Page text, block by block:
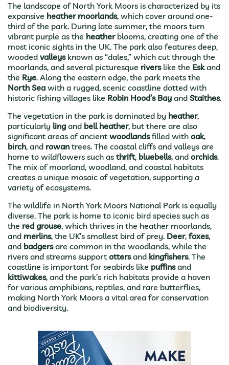
The landscape of North York Moors is characterized by its
expansive heather moorlands, which cover around one-
third of the park. During late summer, the moors turn
vibrant purple as the heatherblooms, creating one of the
most iconic sights in the UK. The park also features deep,
wooded valleysknown as “dales,” which cut through the
moorlands, and several picturesque riverslike the Eskand
the Rye. Along the eastern edge, the park meets the
North Sea with a rugged, scenic coastline dotted with
historic fishing villages like Robin Hood’s Bay and Staithes.
The vegetation in the park is dominated by heather,
particularly ling and bell heather, but there are also
significant areas of ancientwoodlandsfilled with oak,
birch, and rowan trees. The coastal cliffs and valleys are
home to wildflowers such as thrift, bluebells, and orchids.
The mix of moorland, woodland, and coastal habitats
creates a unique mosaic of vegetation, supporting a
variety of ecosystems.
The wildlife in North York Moors National Park is equally
diverse. The park is home to iconic bird species such as
the red grouse, which thrives in the heather moorlands,
and merlins, the UK’s smallest bird of prey. Deer, foxes,
and badgersare common in the woodlands, while the
rivers and streams supportottersand kingfishers. The
coastline is important for seabirds like puffinsand
kittiwakes, and the park’s rich habitats provide a haven
for various amphibians, reptiles, and rare butterflies,
making North York Moors a vital area for conservation
and biodiversity.